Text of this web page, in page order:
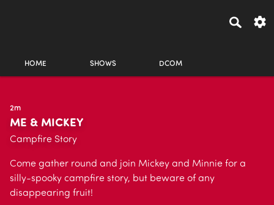
HOME SHOWS DCOM
2m
ME & MICKEY
Campfire Story
Come gather round and join Mickey and Minnie for a
silly-spooky campfire story, but beware of any
disappearing fruit!